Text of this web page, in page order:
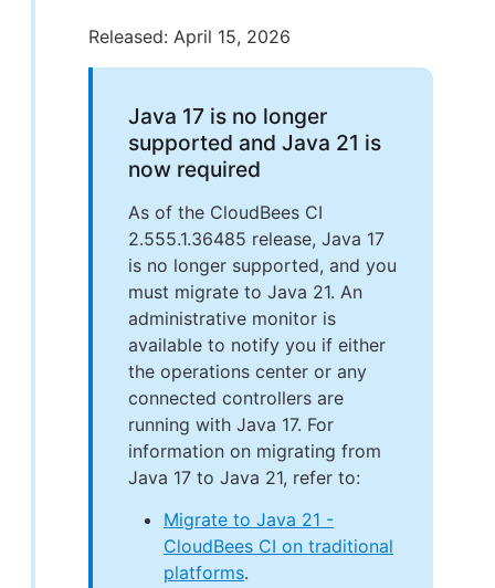
Released: April 15, 2026
Java 17 is no longer
supported and Java 21 is
now required
As of the CloudBees CI
2.555.1.36485 release, Java 17
is no longer supported, and you
must migrate to Java 21. An
administrative monitor is
available to notify you if either
the operations center or any
connected controllers are
running with Java 17. For
information on migrating from
Java 17 to Java 21, refer to:
Migrate to Java 21 -
CloudBees CI on traditional
platforms.